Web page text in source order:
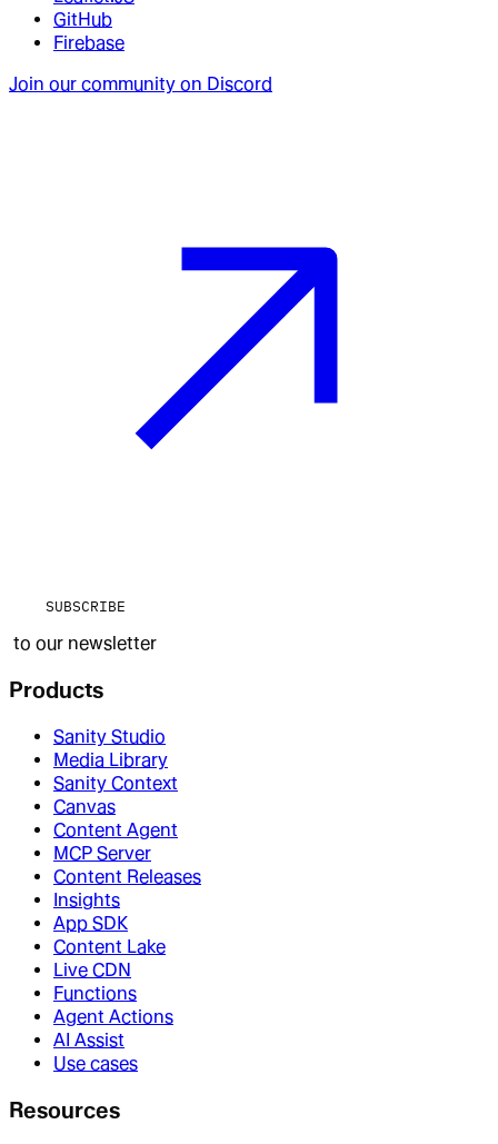
GitHub
Firebase
Join our community on Discord
SUBSCRIBE
to our newsletter
Products
Sanity Studio
Media Library
Sanity Context
Canvas
Content Agent
MCP Server
Content Releases
Insights
App SDK
Content Lake
Live CDN
Functions
Agent Actions
AI Assist
Use cases
Resources